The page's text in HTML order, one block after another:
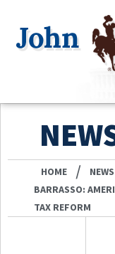
HOME /
BARRASSO:
TAX REFORM